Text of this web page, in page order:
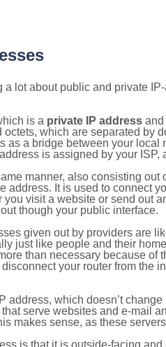
lot about public and private
is a private IP address and
which are separated by
as a bridge between your local
is assigned by your ISP,
manner, also consisting
address. It is used to connect
you visit a website or send out
though your public interface.
given out by providers are
just like people and their
than necessary because
your router from the
address, which doesn’t
serve websites and e-mail
makes sense, as these
is that it is outside-facing